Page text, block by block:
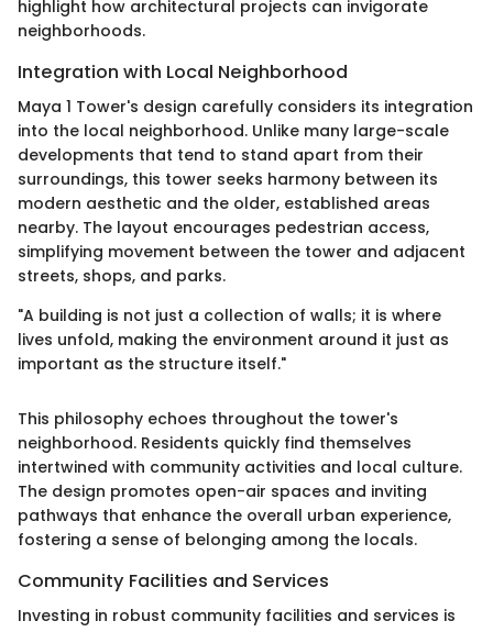
highlight how architectural projects can invigorate
neighborhoods.
Integration with Local Neighborhood
Maya 1 Tower's design carefully considers its integration
into the local neighborhood. Unlike many large-scale
developments that tend to stand apart from their
surroundings, this tower seeks harmony between its
modern aesthetic and the older, established areas
nearby. The layout encourages pedestrian access,
simplifying movement between the tower and adjacent
streets, shops, and parks.
"A building is not just a collection of walls; it is where
lives unfold, making the environment around it just as
important as the structure itself."
This philosophy echoes throughout the tower's
neighborhood. Residents quickly find themselves
intertwined with community activities and local culture.
The design promotes open-air spaces and inviting
pathways that enhance the overall urban experience,
fostering a sense of belonging among the locals.
Community Facilities and Services
Investing in robust community facilities and services is